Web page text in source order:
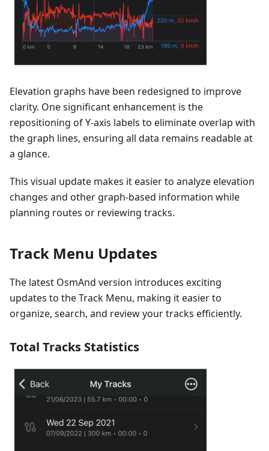
Elevation graphs have been redesigned to improve
clarity. One significant enhancement is the
repositioning of Y-axis labels to eliminate overlap with
the graph lines, ensuring all data remains readable at
a glance.
This visual update makes it easier to analyze elevation
changes and other graph-based information while
planning routes or reviewing tracks.
Track Menu Updates
The latest OsmAnd version introduces exciting
updates to the Track Menu, making it easier to
organize, search, and review your tracks efficiently.
Total Tracks Statistics